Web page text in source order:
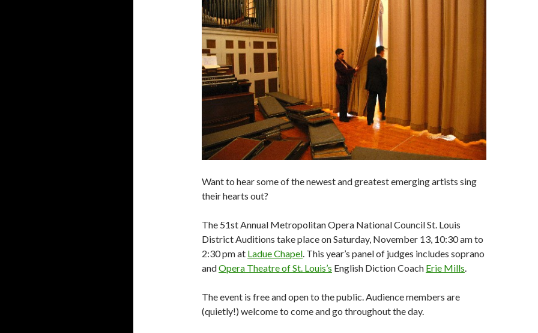
Want to hear some of the newest and greatest emerging artists sing
their hearts out?
The 51st Annual Metropolitan Opera National Council St. Louis
District Auditions take place on Saturday, November 13, 10:30 am to
2:30 pm at Ladue Chapel . This year’s panel of judges includes soprano
andOpera Theatre of St. Louis’s English Diction Coach Erie Mills
The event is free and open to the public. Audience members are
(quietly!) welcome to come and go throughout the day.